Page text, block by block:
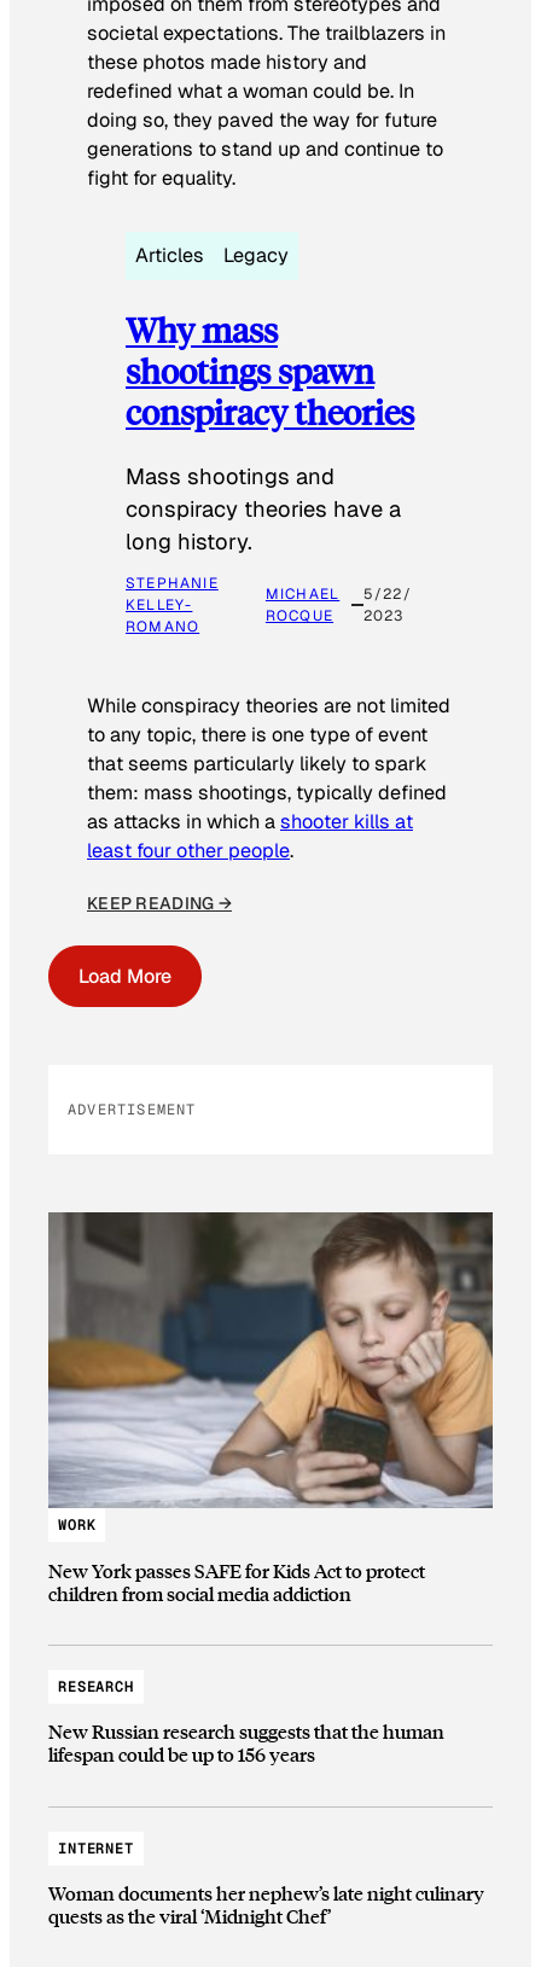
societal expectations. The trailblazers in
these photos made history and
redefined what a woman could be. In
doing so, they paved the way for future
generations to stand up and continue to
fight for equality.
Articles Legacy
Why mass
shootings spawn
conspiracy theories
Mass shootings and
conspiracy theories have a
long history.
STEPHANIE
KELLEY-
ROMANO
MICHAEL
ROCQUE
5/22/
2023
While conspiracy theories are not limited
to any topic, there is one type of event
that seems particularly likely to spark
them: mass shootings, typically defined
as attacks in which ashooter kills at
least four other people.
KEEP READING →
Load More
ADVERTISEMENT
WORK
New York passes SAFE for Kids Act to protect
children from social media addiction
RESEARCH
New Russian research suggests that the human
lifespan could be up to 156 years
INTERNET
Woman documents her nephew’s late night culinary
quests as the viral ‘Midnight Chef’